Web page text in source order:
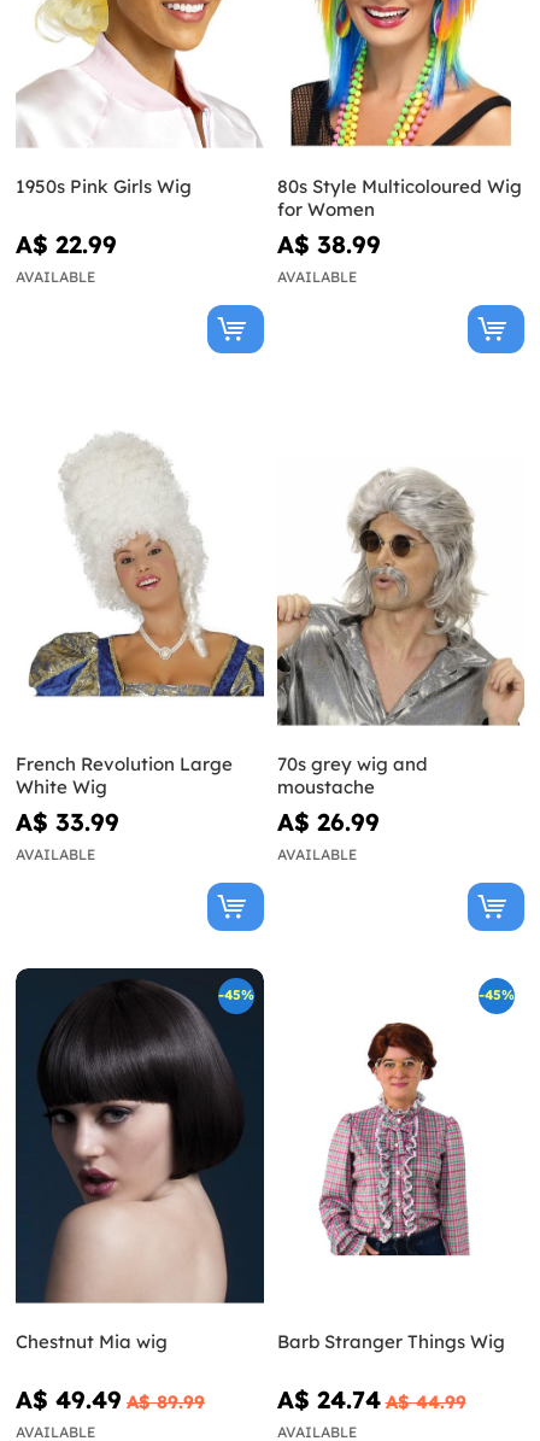
1950s Pink Girls Wig
A$ 22.99
AVAILABLE
80s Style Multicoloured Wig
for Women
A$ 38.99
AVAILABLE
French Revolution Large
White Wig
A$ 33.99
AVAILABLE
70s grey wig and
moustache
A$ 26.99
AVAILABLE
-45%
Chestnut Mia wig
A$ 49.49 A$ 89.99
AVAILABLE
-45%
Barb Stranger Things Wig
A$ 24.74 A$ 44.99
AVAILABLE